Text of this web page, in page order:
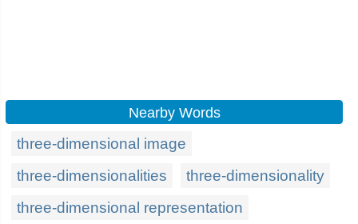
Nearby Words
three-dimensional image
three-dimensionalities
three-dimensionality
three-dimensional representation